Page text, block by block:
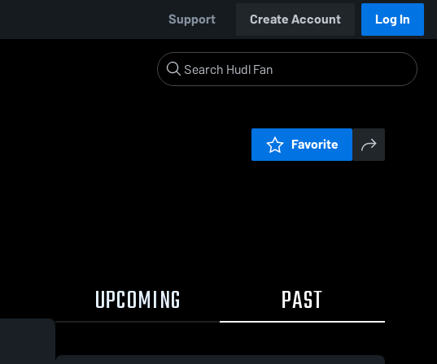
Support Create Account Log In
Favorite
UPCOMING PAST